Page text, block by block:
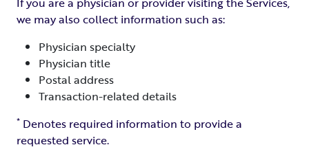
we may also collect information such as:
Physician specialty
Physician title
Postal address
Transaction-related details
* Denotes required information to provide a
requested service.